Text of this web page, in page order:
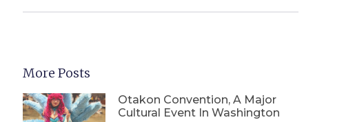
More Posts
Otakon Convention, A Major
Cultural Event In Washington